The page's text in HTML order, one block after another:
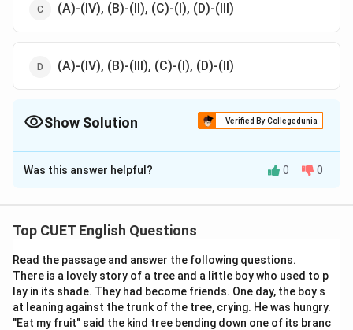
(A)-(IV), (B)-(II), (C)-(I), (D)-(III)
(A)-(IV), (B)-(III), (C)-(I), (D)-(II)
Show Solution Verified By Collegedunia
The Correct Option isD
Solution and Explanation
(II).
Download Solution in PDF
Was this answer helpful? 0 0
Top CUET English Questions
Read the passage and answer the following questions.
There is a lovely story of a tree and a little boy who used to p
lay in its shade. They had become friends. One day, the boy s
at leaning against the trunk of the tree, crying. He was hungry.
"Eat my fruit" said the kind tree bending down one of its branc